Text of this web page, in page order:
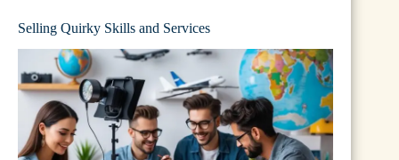
Selling Quirky Skills and Services